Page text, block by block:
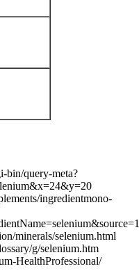
bin/query-meta?
ingredientmono-
minerals/selenium.html
g/selenium.htm
HealthProfessional/